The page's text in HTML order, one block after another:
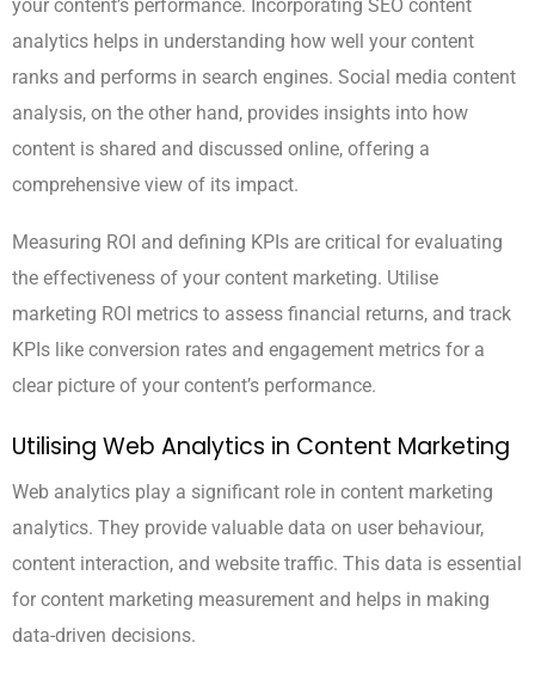
your content’s performance. Incorporating SEO content
analytics helps in understanding how well your content
ranks and performs in search engines. Social media content
analysis, on the other hand, provides insights into how
content is shared and discussed online, offering a
comprehensive view of its impact.
Measuring ROI and defining KPIs are critical for evaluating
the effectiveness of your content marketing. Utilise
marketing ROI metrics to assess financial returns, and track
KPIs like conversion rates and engagement metrics for a
clear picture of your content’s performance.
Utilising Web Analytics in Content Marketing
Web analytics play a significant role in content marketing
analytics. They provide valuable data on user behaviour,
content interaction, and website traffic. This data is essential
for content marketing measurement and helps in making
data-driven decisions.